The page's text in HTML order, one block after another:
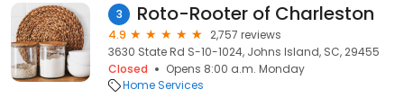
3 Roto-Rooter of Charleston
4.9
2,757 reviews
3630 State Rd S-10-1024, Johns Island, SC, 29455
Closed
Opens 8:00 a.m. Monday
Home Services